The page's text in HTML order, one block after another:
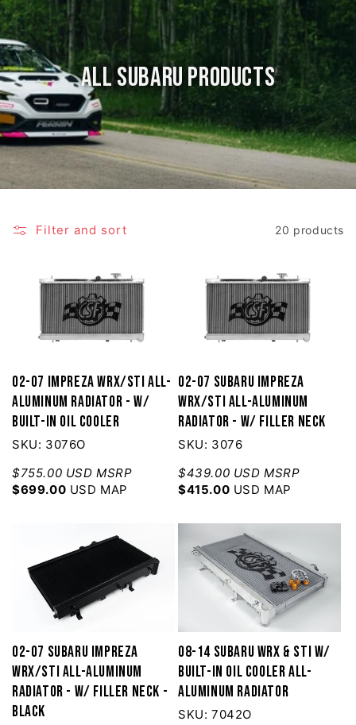
All Subaru Products
Filter and sort 20 products
02-07 Impreza WRX/STI All-
Aluminum Radiator - w/
built-in Oil Cooler
SKU: 3076O
$755.00 USD MSRP
$699.00 USD MAP
02-07 Subaru Impreza
WRX/STI All-Aluminum
Radiator - w/ filler neck
SKU: 3076
$439.00 USD MSRP
$415.00 USD MAP
02-07 Subaru Impreza
WRX/STI All-Aluminum
Radiator - w/ filler neck -
Black
08-14 Subaru WRX & STI w/
built-in Oil Cooler All-
Aluminum Radiator
SKU: 7042O